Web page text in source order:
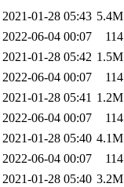
2021-01-28 05:43 5.4M
2022-06-04 00:07
114
2021-01-28 05:42 1.5M
2022-06-04 00:07
114
2021-01-28 05:41 1.2M
2022-06-04 00:07
114
2021-01-28 05:40 4.1M
2022-06-04 00:07
114
2021-01-28 05:40 3.2M